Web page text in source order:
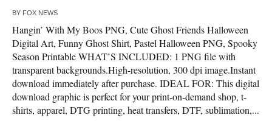
BY FOX NEWS
Hangin’ With My Boos PNG, Cute Ghost Friends Halloween
Digital Art, Funny Ghost Shirt, Pastel Halloween PNG, Spooky
Season Printable WHAT’S INCLUDED: 1 PNG file with
transparent backgrounds.High-resolution, 300 dpi image.Instant
download immediately after purchase. IDEAL FOR: This digital
download graphic is perfect for your print-on-demand shop, t-
shirts, apparel, DTG printing, heat transfers, DTF, sublimation,...